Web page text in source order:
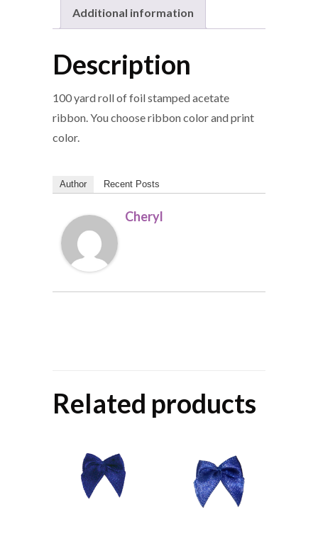
Additional information
Description
100 yard roll of foil stamped acetate
ribbon. You choose ribbon color and print
color.
Author Recent Posts
Cheryl
Related products